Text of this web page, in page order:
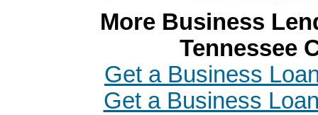
More Business
Tennessee
Get a Business
Get a Business